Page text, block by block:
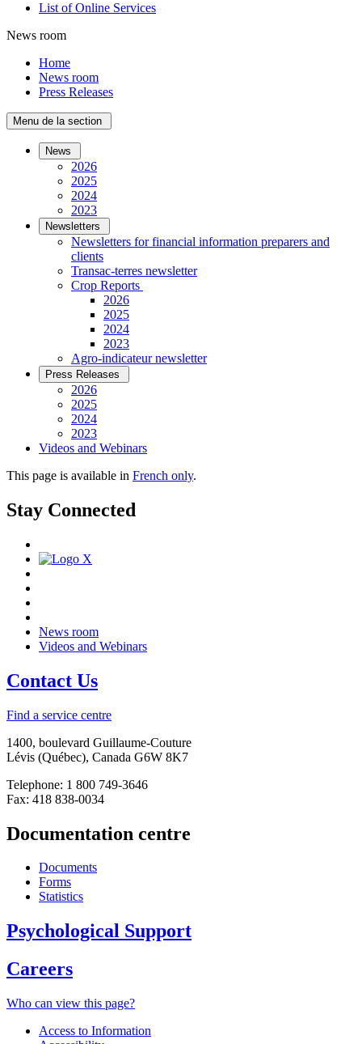
List of Online Services
News room
Home
News room
Press Releases
Menu de la section
News
2026
2025
2024
2023
Newsletters
Newsletters for financial information preparers and
clients
Transac-terres newsletter
­Crop Reports
2026
2025
2024
2023
Agro-indicateur newsletter
Press Releases
2026
2025
2024
2023
Videos and Webinars
This page is available in French only.
Stay Connected
News room
Videos and Webinars
Contact Us
Find a service centre
1400, boulevard Guillaume-Couture
Lévis (Québec), Canada G6W 8K7
Telephone: 1 800 749-3646
Fax: 418 838-0034
Documentation centre
Documents
Forms
Statistics
Psychological Support
Careers
Who can view this page?
Access to Information